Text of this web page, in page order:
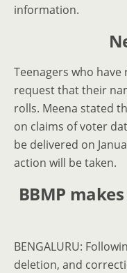
information.
Teenagers who have
request that their
rolls. Meena stated
on claims of voter
be delivered on
action will be taken.
BBMP
BENGALURU:
deletion, and